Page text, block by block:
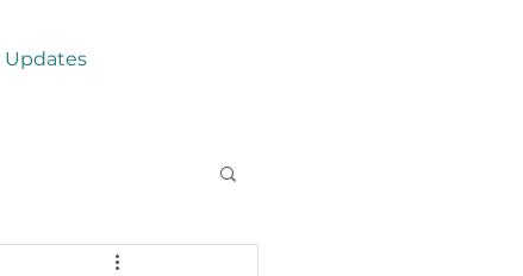
Updates